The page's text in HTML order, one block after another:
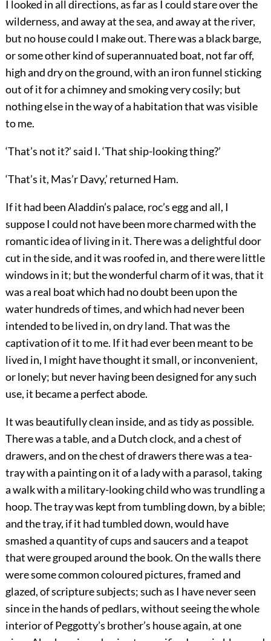
I looked in all directions, as far as I could stare over the
wilderness, and away at the sea, and away at the river,
but no house could I make out. There was a black barge,
or some other kind of superannuated boat, not far off,
high and dry on the ground, with an iron funnel sticking
out of it for a chimney and smoking very cosily; but
nothing else in the way of a habitation that was visible
to me.
‘That’s not it?’ said I. ‘That ship-looking thing?’
‘That’s it, Mas’r Davy,’ returned Ham.
If it had been Aladdin’s palace, roc’s egg and all, I
suppose I could not have been more charmed with the
romantic idea of living in it. There was a delightful door
cut in the side, and it was roofed in, and there were little
windows in it; but the wonderful charm of it was, that it
was a real boat which had no doubt been upon the
water hundreds of times, and which had never been
intended to be lived in, on dry land. That was the
captivation of it to me. If it had ever been meant to be
lived in, I might have thought it small, or inconvenient,
or lonely; but never having been designed for any such
use, it became a perfect abode.
It was beautifully clean inside, and as tidy as possible.
There was a table, and a Dutch clock, and a chest of
drawers, and on the chest of drawers there was a tea-
tray with a painting on it of a lady with a parasol, taking
a walk with a military-looking child who was trundling a
hoop. The tray was kept from tumbling down, by a bible;
and the tray, if it had tumbled down, would have
smashed a quantity of cups and saucers and a teapot
that were grouped around the book. On the walls there
were some common coloured pictures, framed and
glazed, of scripture subjects; such as I have never seen
since in the hands of pedlars, without seeing the whole
interior of Peggotty’s brother’s house again, at one